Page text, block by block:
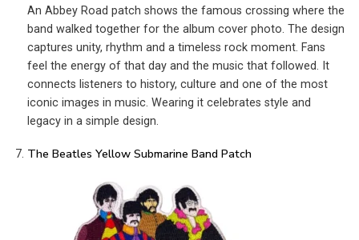
An Abbey Road patch shows the famous crossing where the
band walked together for the album cover photo. The design
captures unity, rhythm and a timeless rock moment. Fans
feel the energy of that day and the music that followed. It
connects listeners to history, culture and one of the most
iconic images in music. Wearing it celebrates style and
legacy in a simple design.
The Beatles Yellow Submarine Band Patch